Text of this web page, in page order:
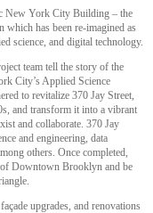
New York City Building – the
has been re-imagined as
science, and digital technology.
team tell the story of the
City’s Applied Science
to revitalize 370 Jay Street,
and transform it into a vibrant
and collaborate. 370 Jay
and engineering, data
others. Once completed,
Downtown Brooklyn and be
upgrades, and renovations